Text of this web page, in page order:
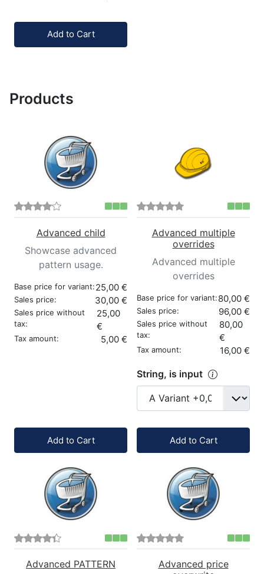
Quantity:
Add to Cart
Products
Advanced child
Showcase advanced
pattern usage.
Base price for variant:25,00 €
Sales price: 30,00 €
Sales price without
tax:
25,00
€
Tax amount: 5,00 €
Quantity:
Add to Cart
Advanced multiple
overrides
Advanced multiple
overrides
Base price for variant:80,00 €
Sales price: 96,00 €
Sales price without
tax:
80,00
€
Tax amount: 16,00 €
String, is input
Quantity:
Add to Cart
Advanced PATTERN
Advanced price